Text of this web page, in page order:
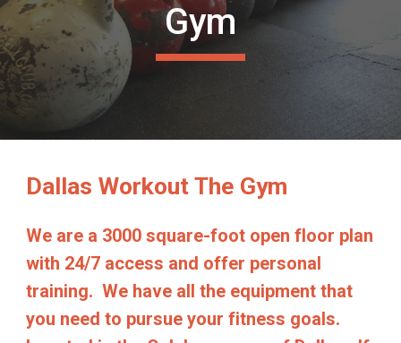
Gym
Dallas Workout The Gym
We are a 3000 square-foot open floor plan
with 24/7 access and offer personal
training. We have all the equipment that
you need to pursue your fitness goals.